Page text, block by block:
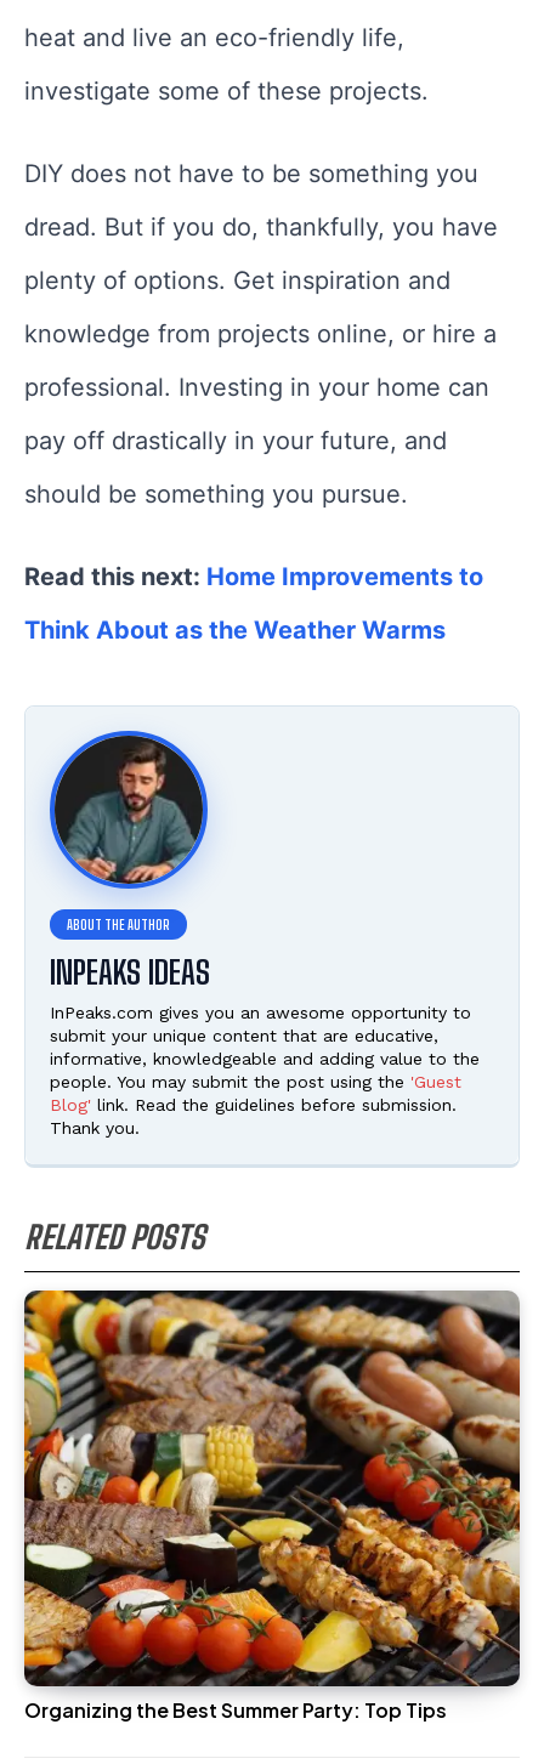
heat and live an eco-friendly life,
investigate some of these projects.
DIY does not have to be something you
dread. But if you do, thankfully, you have
plenty of options. Get inspiration and
knowledge from projects online, or hire a
professional. Investing in your home can
pay off drastically in your future, and
should be something you pursue.
Read this next: Home Improvements to
Think About as the Weather Warms
INPEAKS IDEAS
InPeaks.com gives you an awesome opportunity to
submit your unique content that are educative,
informative, knowledgeable and adding value to the
people. You may submit the post using the 'Guest
Blog' link. Read the guidelines before submission.
Thank you.
RELATED POSTS
Organizing the Best Summer Party: Top Tips